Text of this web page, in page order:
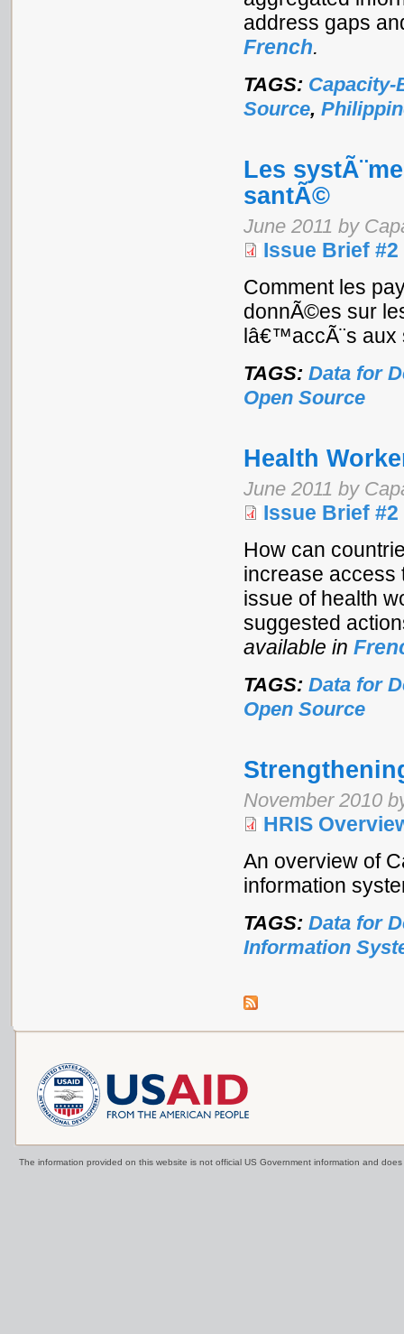
address gaps
French.
TAGS: Capacity-
Source,
Les
santÃ©
June 2011 by
Issue Brief
Comment les
donnÃ©es sur
lâ€™accÃ¨s aux
TAGS: Data for
Open Source
Health
June 2011 by
Issue Brief #2
How can
increase access
issue of health
suggested
available in
TAGS: Data for
Open Source
November 2010
HRIS
An overview of
information
TAGS: Data for
Information
The information provided on this website is not official US Government information and